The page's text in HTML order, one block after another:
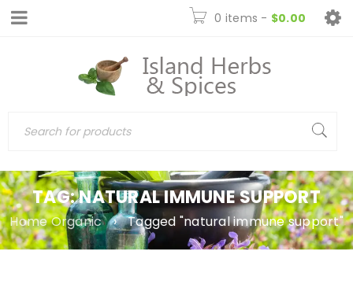
0 items - $0.00
TAG: NATURAL IMMUNE SUPPORT
Home Organic › Tagged "natural immune support"